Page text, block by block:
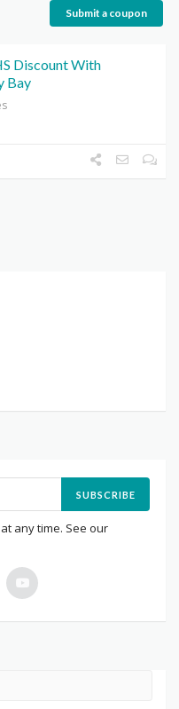
Submit a coupon
Discount With
Bay
SUBSCRIBE
any time. See our